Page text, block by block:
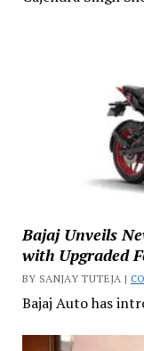
Bajaj Unveils
with Upgraded
BY SANJAY TUTEJA |
Bajaj Auto has